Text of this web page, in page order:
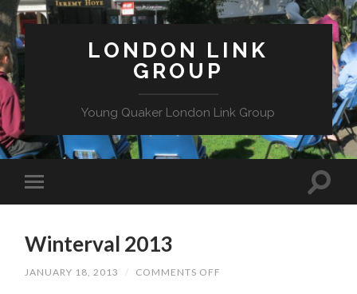
LONDON LINK
GROUP
Young Quaker London Link Group
Winterval 2013
JANUARY 18, 2013 / COMMENTS OFF